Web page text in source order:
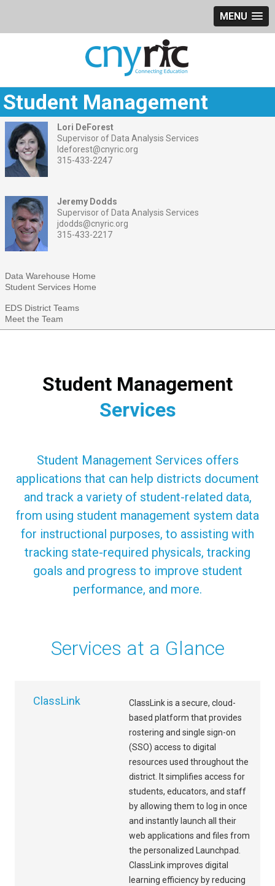
MENU
Student Management
Lori DeForest
Supervisor of Data Analysis Services
ldeforest@cnyric.org
315-433-2247
Jeremy Dodds
Supervisor of Data Analysis Services
jdodds@cnyric.org
315-433-2217
Data Warehouse Home
Student Services Home
EDS District Teams
Meet the Team
Student Management
Services
Student Management Services offers
applications that can help districts document
and track a variety of student-related data,
from using student management system data
for instructional purposes, to assisting with
tracking state-required physicals, tracking
goals and progress to improve student
performance, and more.
Services at a Glance
ClassLink
ClassLink is a secure, cloud-
based platform that provides
rostering and single sign-on
(SSO) access to digital
resources used throughout the
district. It simplifies access for
students, educators, and staff
by allowing them to log in once
and instantly launch all their
web applications and files from
the personalized Launchpad.
ClassLink improves digital
learning efficiency by reducing